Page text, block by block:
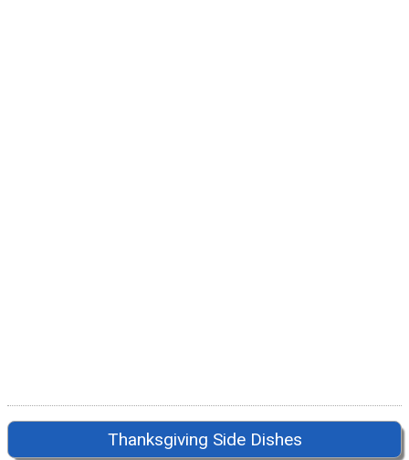
Thanksgiving Side Dishes